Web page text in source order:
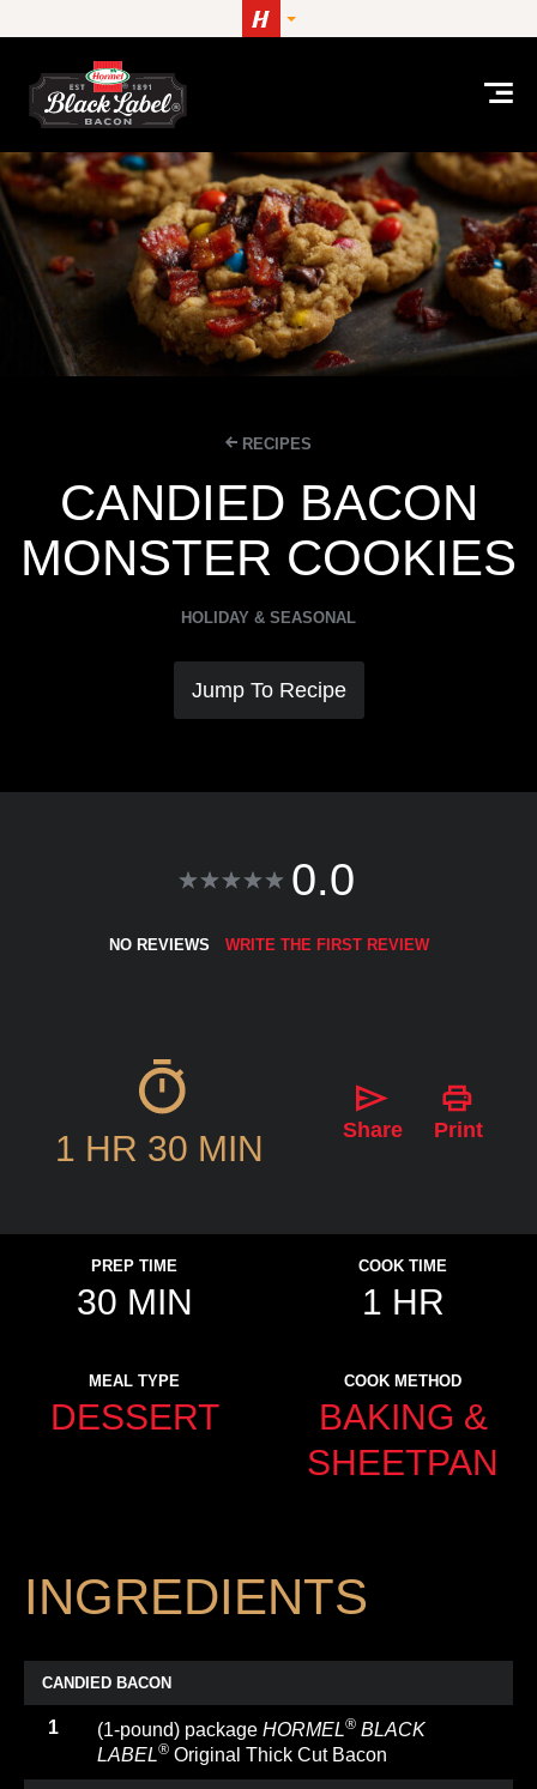
RECIPES
CANDIED BACON
MONSTER COOKIES
HOLIDAY & SEASONAL
Jump To Recipe
0.0
NO REVIEWS WRITE THE FIRST REVIEW
1 HR 30 MIN Share Print
PREP TIME
30 MIN
COOK TIME
1 HR
MEAL TYPE
DESSERT
COOK METHOD
BAKING &
SHEETPAN
INGREDIENTS
CANDIED BACON
1 (1-pound) package HORMEL® BLACK
LABEL® Original Thick Cut Bacon